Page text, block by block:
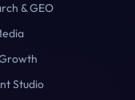
& GEO
Studio